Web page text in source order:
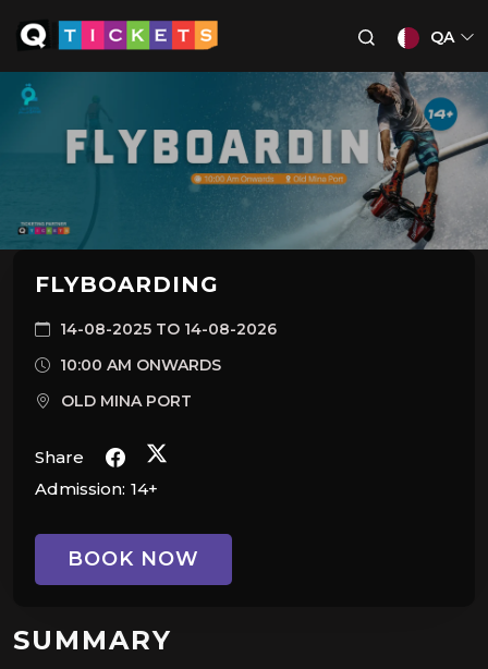
QA
FLYBOARDING
14-08-2025 TO 14-08-2026
10:00 AM ONWARDS
OLD MINA PORT
Share
Admission: 14+
BOOK NOW
SUMMARY